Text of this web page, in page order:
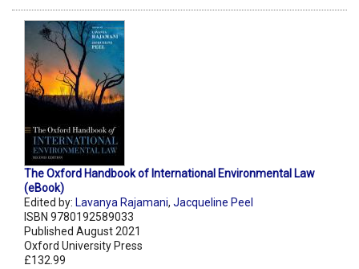
The Oxford Handbook of International Environmental Law
(eBook)
Edited by: Lavanya Rajamani, Jacqueline Peel
ISBN 9780192589033
Published August 2021
Oxford University Press
£132.99